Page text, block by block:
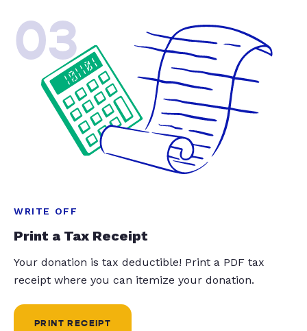
03
WRITE OFF
Print a Tax Receipt
Your donation is tax deductible! Print a PDF tax
receipt where you can itemize your donation.
PRINT RECEIPT